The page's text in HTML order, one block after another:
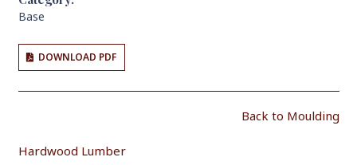
Base
DOWNLOAD PDF
Back to Moulding
Hardwood Lumber